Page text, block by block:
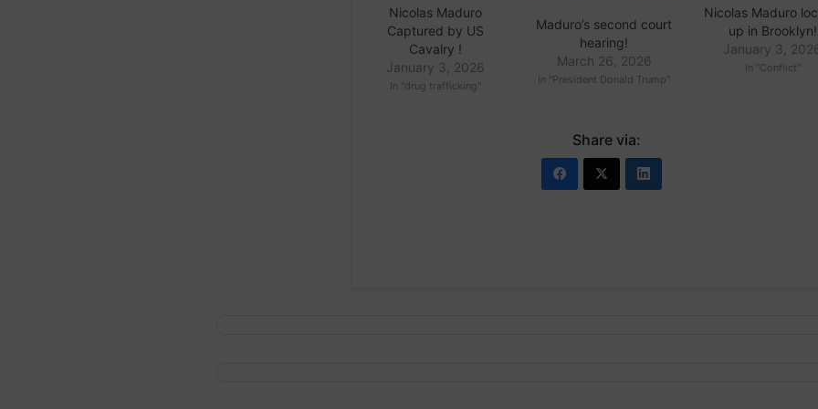
Nicolas Maduro
Captured by US
Cavalry !
January 3, 2026
In "drug trafficking"
Maduro’s second court
hearing!
March 26, 2026
In "President Donald Trump"
Nicolas Maduro
up in Brooklyn!
January 3,
In "Conflict"
Share via: